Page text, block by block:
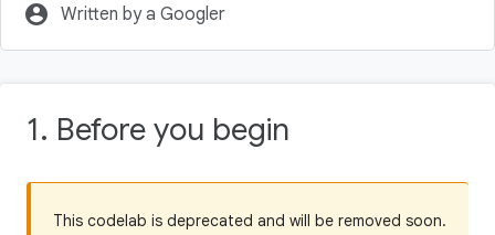
account_circle Written by a Googler
1. Before you begin
This codelab is deprecated and will be removed soon.